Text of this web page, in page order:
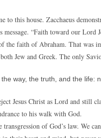
to this house. Zacchaeus
message. “Faith toward our
the faith of Abraham. That was
Jew and Greek. The only
way, the truth, and the life:
Jesus Christ as Lord and still
to his walk with God.
of God’s law. We